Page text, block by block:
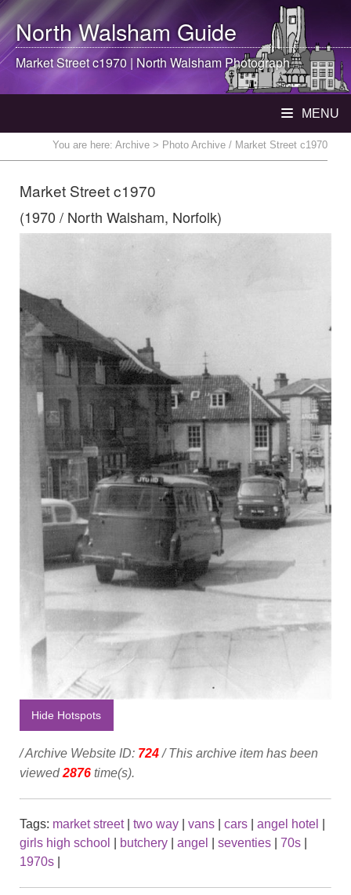
North WalshamGuide
Market Street c1970 | North WalshamPhotograph
MENU
You are here: Archive > Photo Archive / Market Street c1970
Market Street c1970
(1970 / North Walsham, Norfolk)
Hide Hotspots
/ Archive Website ID: 724/ This archive item has been
viewed2876 time(s).
Tags: market street| two way vans cars angel hotel
girls high school
butchery angel seventies 70s
1970s